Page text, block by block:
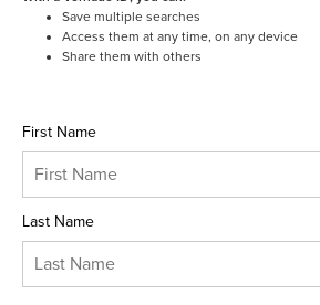
Save multiple searches
Access them at any time, on any device
Share them with others
First Name
Last Name